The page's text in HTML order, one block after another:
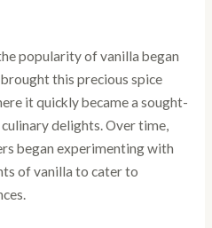
popularity of vanilla began
this precious spice
it quickly became a sought-
delights. Over time,
began experimenting with
of vanilla to cater to